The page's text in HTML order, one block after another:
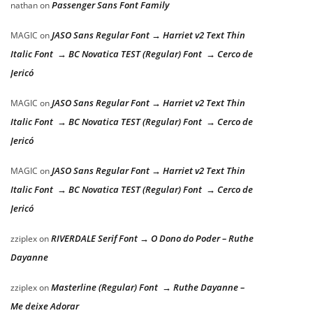
nathanonPassenger Sans Font Family
MAGIC onJASO Sans Regular Font → Harriet v2 Text Thin
Italic Font → BC Novatica TEST (Regular) Font → Cerco de
Jericó
MAGIC onJASO Sans Regular Font → Harriet v2 Text Thin
Italic Font → BC Novatica TEST (Regular) Font → Cerco de
Jericó
MAGIC onJASO Sans Regular Font → Harriet v2 Text Thin
Italic Font → BC Novatica TEST (Regular) Font → Cerco de
Jericó
zziplexonRIVERDALE Serif Font → O Dono do Poder – Ruthe
Dayanne
zziplexonMasterline (Regular) Font → Ruthe Dayanne –
Me deixe Adorar